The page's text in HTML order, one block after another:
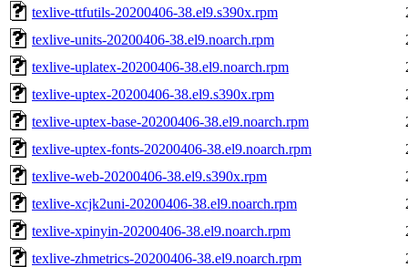
texlive-ttfutils-20200406-38.el9.s390x.rpm
texlive-units-20200406-38.el9.noarch.rpm
texlive-uplatex-20200406-38.el9.noarch.rpm
texlive-uptex-20200406-38.el9.s390x.rpm
texlive-uptex-base-20200406-38.el9.noarch.rpm
texlive-uptex-fonts-20200406-38.el9.noarch.rpm
texlive-web-20200406-38.el9.s390x.rpm
texlive-xcjk2uni-20200406-38.el9.noarch.rpm
texlive-xpinyin-20200406-38.el9.noarch.rpm
texlive-zhmetrics-20200406-38.el9.noarch.rpm